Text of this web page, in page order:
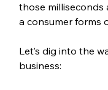
those milliseconds
a consumer forms
Let’s dig into the
business: